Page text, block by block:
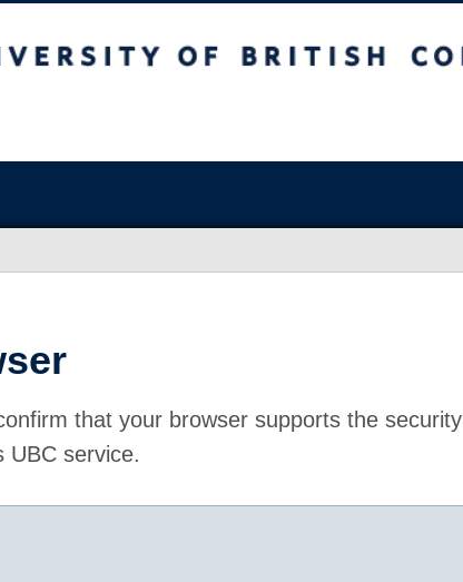
that your browser supports the security
UBC service.